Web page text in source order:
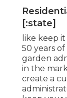
[:state]
like keep
50 years
garden
in the
create a